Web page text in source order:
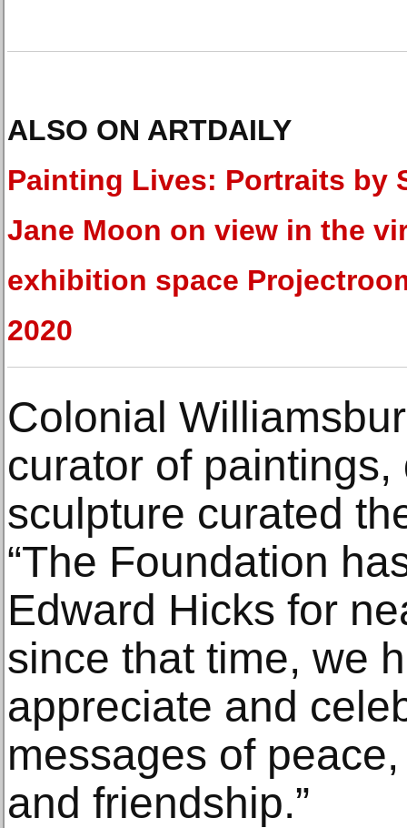
ALSO ON ARTDAILY
Painting Lives: Portraits by
Jane Moon on view in the
exhibition space
2020
Colonial
curator of
sculpture curated
“The Foundation
Edward Hicks for
since that time, we
appreciate and
messages of
and friendship.”